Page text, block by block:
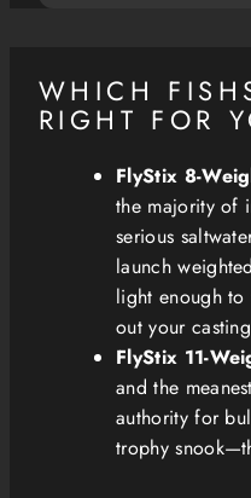
WHICH
RIGHT FOR
FlyStix 8-
the majority of
serious
launch
light enough
out your
FlyStix 11-
and the
authority for
trophy